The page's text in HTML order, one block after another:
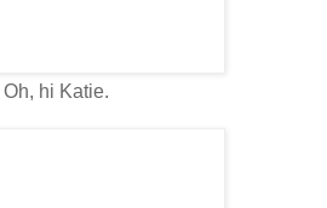
Oh, hi Katie.